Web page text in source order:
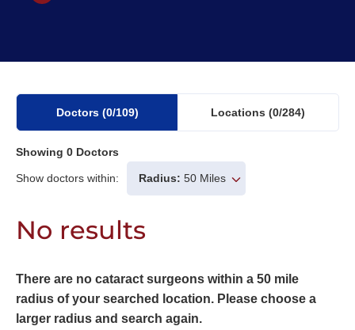
Doctors (0/109) Locations (0/284)
Showing 0 Doctors
Show doctors within: Radius: 50 Miles
No results
There are no cataract surgeons within a 50 mile
radius of your searched location. Please choose a
larger radius and search again.